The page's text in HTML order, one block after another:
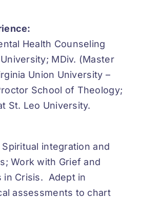
Health Counseling
MDiv. (Master
Union University –
School of Theology;
St. Leo University.
integration and
Work with Grief and
in Crisis. Adept in
assessments to chart